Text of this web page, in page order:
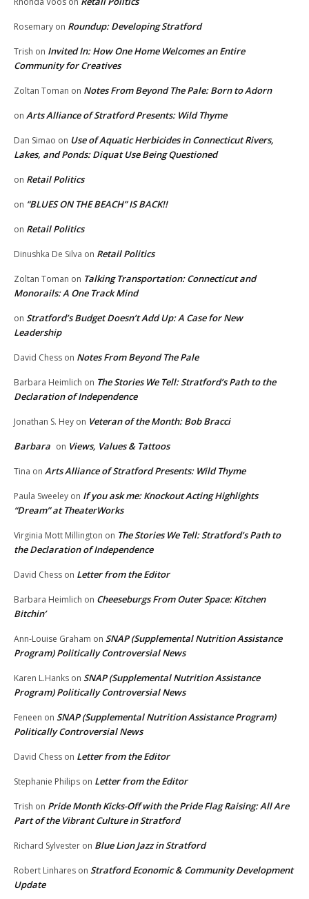
Rosemary on Roundup: Developing Stratford
Trish on Invited In: How One Home Welcomes an Entire
Community for Creatives
Zoltan Toman on Notes From Beyond The Pale: Born to Adorn
on Arts Alliance of Stratford Presents: Wild Thyme
Dan Simao on Use of Aquatic Herbicides in Connecticut Rivers,
Lakes, and Ponds: Diquat Use Being Questioned
on Retail Politics
on “BLUES ON THE BEACH” IS BACK!!
on Retail Politics
Dinushka De Silva on Retail Politics
Zoltan Toman on Talking Transportation: Connecticut and
Monorails: A One Track Mind
on Stratford’s Budget Doesn’t Add Up: A Case for New
Leadership
David Chess on Notes From Beyond The Pale
Barbara Heimlich on The Stories We Tell: Stratford’s Path to the
Declaration of Independence
Jonathan S. Hey on Veteran of the Month: Bob Bracci
Barbara on Views, Values & Tattoos
Tina on Arts Alliance of Stratford Presents: Wild Thyme
Paula Sweeley on If you ask me: Knockout Acting Highlights
“Dream” at TheaterWorks
Virginia Mott Millington on The Stories We Tell: Stratford’s Path to
the Declaration of Independence
David Chess on Letter from the Editor
Barbara Heimlich on Cheeseburgs From Outer Space: Kitchen
Bitchin’
Ann-Louise Graham on SNAP (Supplemental Nutrition Assistance
Program) Politically Controversial News
Karen L.Hanks on SNAP (Supplemental Nutrition Assistance
Program) Politically Controversial News
Feneen on SNAP (Supplemental Nutrition Assistance Program)
Politically Controversial News
David Chess on Letter from the Editor
Stephanie Philips on Letter from the Editor
Trish on Pride Month Kicks-Off with the Pride Flag Raising: All Are
Part of the Vibrant Culture in Stratford
Richard Sylvester on Blue Lion Jazz in Stratford
Robert Linhares on Stratford Economic & Community Development
Update